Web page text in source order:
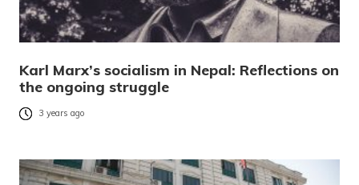
Karl Marx’s socialism in Nepal: Reflections on
the ongoing struggle
3 years ago